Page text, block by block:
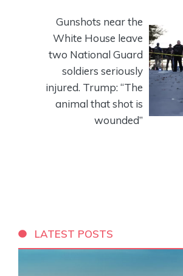
Gunshots near the
White House leave
two National Guard
soldiers seriously
injured. Trump: “The
animal that shot is
wounded”
LATEST POSTS